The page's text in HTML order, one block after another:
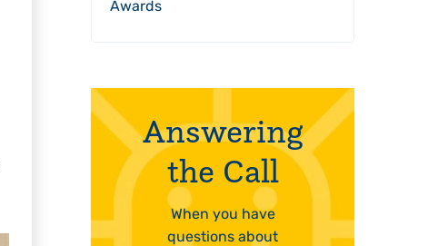
Awards
Answering
the Call
When you have
questions about